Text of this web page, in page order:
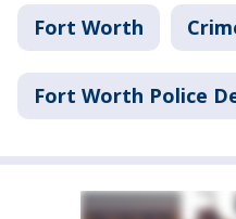
Fort Worth
Fort Worth Police